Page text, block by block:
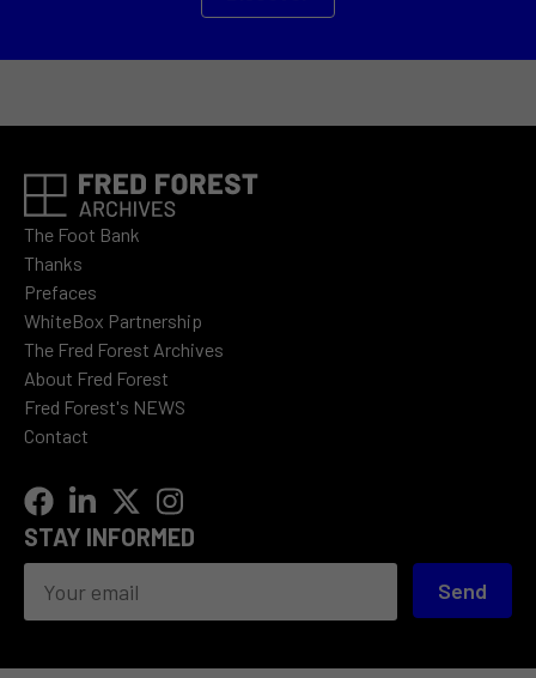
The Foot Bank
Thanks
Prefaces
WhiteBox Partnership
The Fred Forest Archives
About Fred Forest
Fred Forest's NEWS
Contact
STAY INFORMED
Send